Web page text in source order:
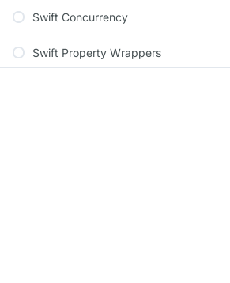
Swift Concurrency
Swift Property Wrappers